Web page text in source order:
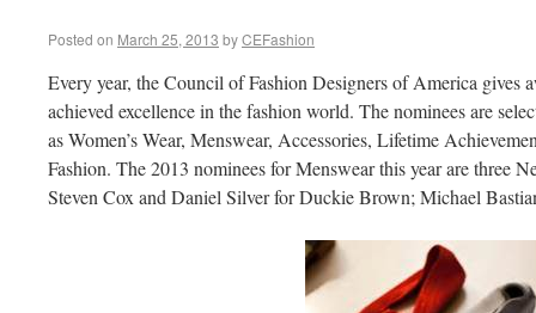
Posted on March 25, 2013 byCEFashion
Every year, the Council of Fashion Designers of America gives
achieved excellence in the fashion world. The nominees are
as Women’s Wear, Menswear, Accessories, Lifetime
Fashion. The 2013 nominees for Menswear this year are three
Steven Cox and Daniel Silver for Duckie Brown; Michael